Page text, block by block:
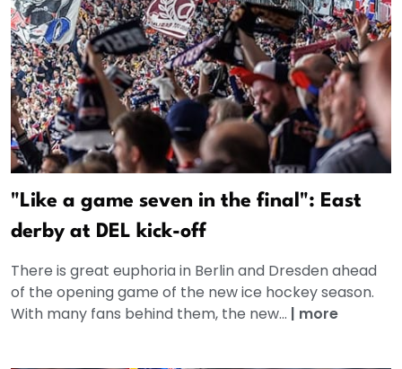
"Like a game seven in the final": East
derby at DEL kick-off
There is great euphoria in Berlin and Dresden ahead
of the opening game of the new ice hockey season.
With many fans behind them, the new... | more